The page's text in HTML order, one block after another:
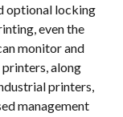
optional locking
even the
monitor and
along
printers,
management